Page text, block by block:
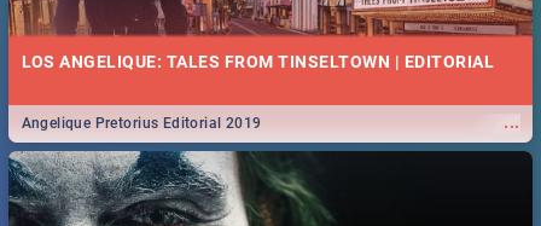
LOS ANGELIQUE: TALES FROM TINSELTOWN | EDITORIAL
...
Angelique Pretorius Editorial 2019